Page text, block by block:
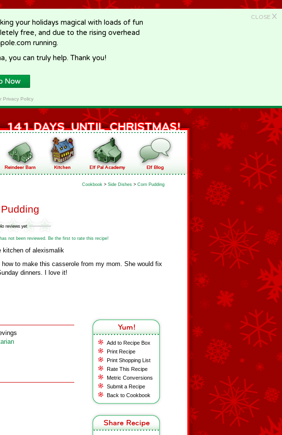
CLOSE X
your holidays magical with loads of fun
free, and due to the rising overhead
running.
you can truly help. Thank you!
Privacy Policy
Cookbook > Side Dishes > Corn Pudding
not been reviewed. Be the first to rate this recipe!
kitchen of alexismalik
how to make this casserole from my mom. She would fix
dinners. I love it!
Add to Recipe Box
Print Recipe
Print Shopping List
Rate This Recipe
Metric Conversions
Submit a Recipe
Back to Cookbook